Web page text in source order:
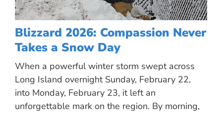
Blizzard 2026: Compassion Never
Takes a Snow Day
When a powerful winter storm swept across
Long Island overnight Sunday, February 22,
into Monday, February 23, it left an
unforgettable mark on the region. By morning,